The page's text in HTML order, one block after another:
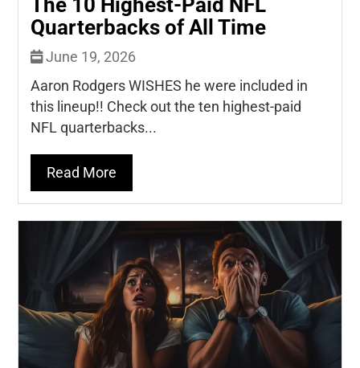
Quarterbacks of All Time
June 19, 2026
Aaron Rodgers WISHES he were included in
this lineup!! Check out the ten highest-paid
NFL quarterbacks...
Read More